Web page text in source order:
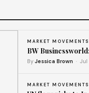
MARKET MOVEMENTS
BW
By Jessica Brown · Jul
MARKET MOVEMENTS